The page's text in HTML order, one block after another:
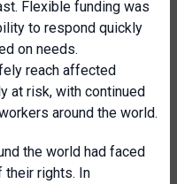
Flexible funding was
to respond quickly
on needs.
reach affected
at risk, with continued
around the world.
the world had faced
their rights. In